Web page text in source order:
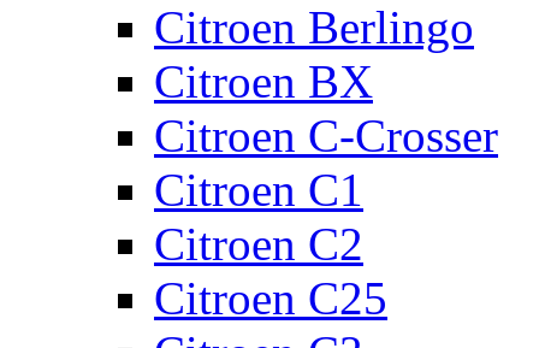
Citroen Berlingo
Citroen BX
Citroen C-Crosser
Citroen C1
Citroen C2
Citroen C25